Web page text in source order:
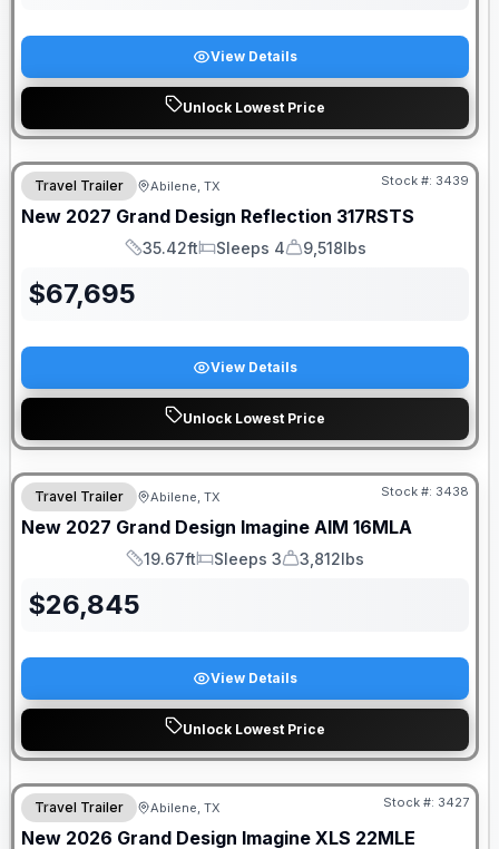
View Details
Unlock Lowest Price
Travel Trailer Abilene, TX Stock #: 3439
New 2027 Grand Design Reflection 317RSTS
Length
35.42ft
Sleeps
Sleeps 4
Dry Weight
9,518lbs
$67,695
View Details
Unlock Lowest Price
Travel Trailer Abilene, TX Stock #: 3438
New 2027 Grand Design Imagine AIM 16MLA
Length
19.67ft
Sleeps
Sleeps 3
Dry Weight
3,812lbs
$26,845
View Details
Unlock Lowest Price
Travel Trailer Abilene, TX Stock #: 3427
New 2026 Grand Design Imagine XLS 22MLE